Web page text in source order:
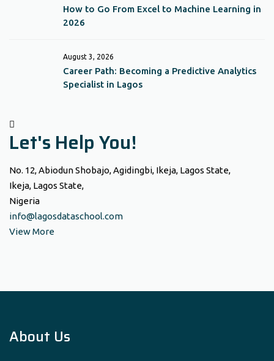
How to Go From Excel to Machine Learning in
2026
August 3, 2026
Career Path: Becoming a Predictive Analytics
Specialist in Lagos
Let's Help You!
No. 12, Abiodun Shobajo, Agidingbi, Ikeja, Lagos State,
Ikeja, Lagos State,
Nigeria
info@lagosdataschool.com
View More
About Us